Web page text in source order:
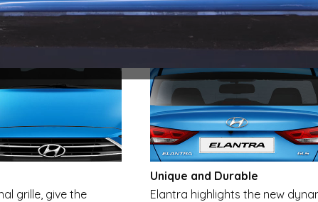
grille, give the
Unique and Durable
Elantra highlights the new